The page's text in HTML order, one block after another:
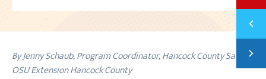
5
Next
5
By Jenny Schaub, Program Coordinator,Hancock County Saves ,
OSU Extension Hancock County